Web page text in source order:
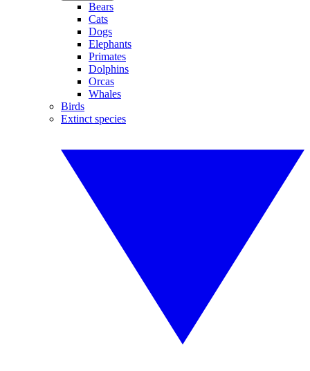
Bears
Cats
Dogs
Elephants
Primates
Dolphins
Orcas
Whales
Birds
Extinct species